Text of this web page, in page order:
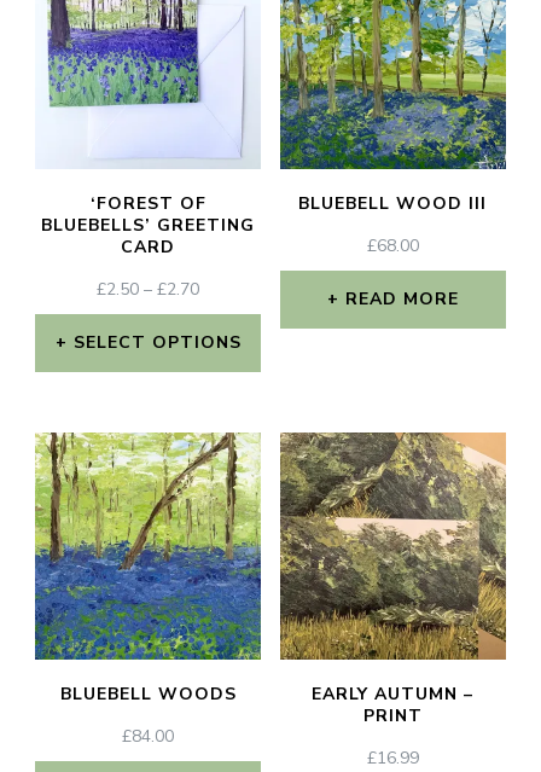
multiple
variants.
The
options
chosen
on
‘FOREST OF
BLUEBELLS’ GREETING
CARD
£2.50 – £2.70PRICE
RANGE:
£2.50
SELECT OPTIONS
product
has
multiple
variants.
The
options
may
be
chosen
BLUEBELL WOOD III
£68.00
READ MORE
BLUEBELL WOODS
£84.00
EARLY AUTUMN –
PRINT
£16.99